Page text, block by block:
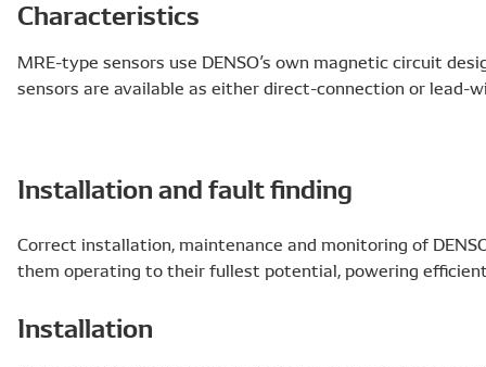
Characteristics
MRE-type sensors use DENSO’s own magnetic circuit
sensors are available as either direct-connection or lead-
Installation and fault finding
Correct installation, maintenance and monitoring of
them operating to their fullest potential, powering
Installation